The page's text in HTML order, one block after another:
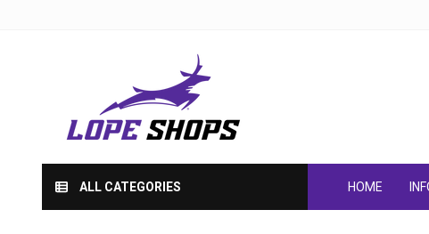
ALL CATEGORIES HOME